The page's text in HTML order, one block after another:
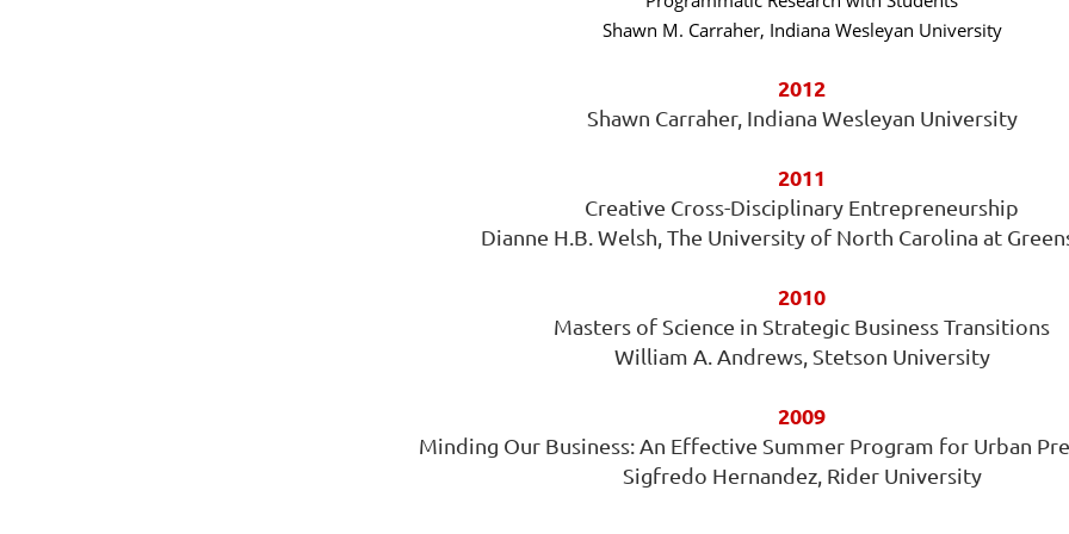
Shawn M. Carraher, Indiana Wesleyan University
2012
Shawn Carraher, Indiana Wesleyan University
2011
Creative Cross-Disciplinary Entrepreneurship
Dianne H.B. Welsh, The University of North Carolina at
2010
Masters of Science in Strategic Business Transitions
William A. Andrews, Stetson University
2009
Minding Our Business: An Effective Summer Program for Urban
Sigfredo Hernandez, Rider University